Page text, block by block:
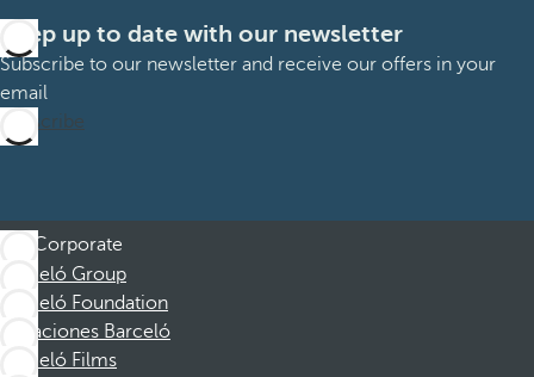
Keep up to date with our newsletter
Subscribe to our newsletter and receive our offers in your
email
Subscribe
Corporate
Barceló Group
Barceló Foundation
Vacaciones Barceló
Barceló Films